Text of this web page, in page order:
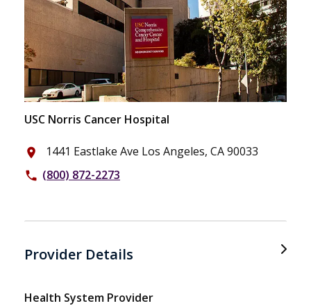
USC Norris Cancer Hospital
place 1441 Eastlake Ave Los Angeles, CA 90033
phone (800) 872-2273
Provider Details
Health System Provider